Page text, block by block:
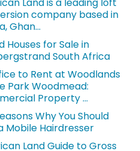
company based in
Ghan...
Houses for Sale in
South Africa
to Rent at Woodlands
Park Woodmead:
Property ...
Why You Should
Mobile Hairdresser
Land Guide to Gross